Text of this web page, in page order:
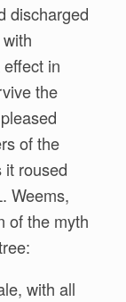
discharged
in
the
of the
roused
Weems,
of the myth
with all